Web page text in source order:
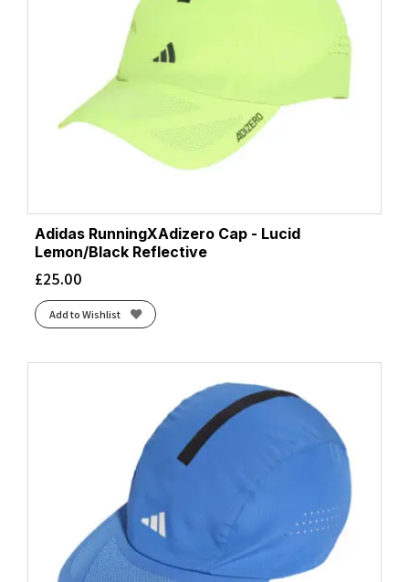
Adidas RunningXAdizero Cap - Lucid
Lemon/Black Reflective
£25.00
Add to Wishlist